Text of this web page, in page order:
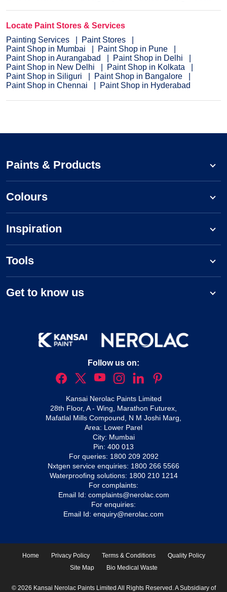
Locate Paint Stores & Services
Painting Services
Paint Stores
Paint Shop in Mumbai
Paint Shop in Pune
Paint Shop in Aurangabad
Paint Shop in Delhi
Paint Shop in New Delhi
Paint Shop in Kolkata
Paint Shop in Siliguri
Paint Shop in Bangalore
Paint Shop in Chennai
Paint Shop in Hyderabad
Paints & Products
Colours
Inspiration
Tools
Get to know us
Follow us on:
Kansai Nerolac Paints Limited
28th Floor, A - Wing, Marathon Futurex,
Mafatlal Mills Compound, N M Joshi Marg,
Area: Lower Parel
City: Mumbai
Pin: 400 013
For queries: 1800 209 2092
Nxtgen service enquiries: 1800 266 5566
Waterproofing solutions: 1800 210 1214
For complaints:
Email Id: complaints@nerolac.com
For enquiries:
Email Id: enquiry@nerolac.com
Home Privacy Policy Terms & Conditions
Quality Policy
Site Map
Bio Medical Waste
© 2026 Kansai Nerolac Paints Limited All Rights Reserved. A Subsidiary of